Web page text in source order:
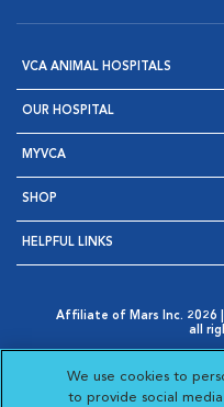
VCA ANIMAL HOSPITALS
OUR HOSPITAL
MYVCA
SHOP
HELPFUL LINKS
Affiliate of Mars Inc. 2026
all
Opens in New Window
AdChoices
Opens in New Window
Opens
Your
Opens in
We use cookies to
to provide social